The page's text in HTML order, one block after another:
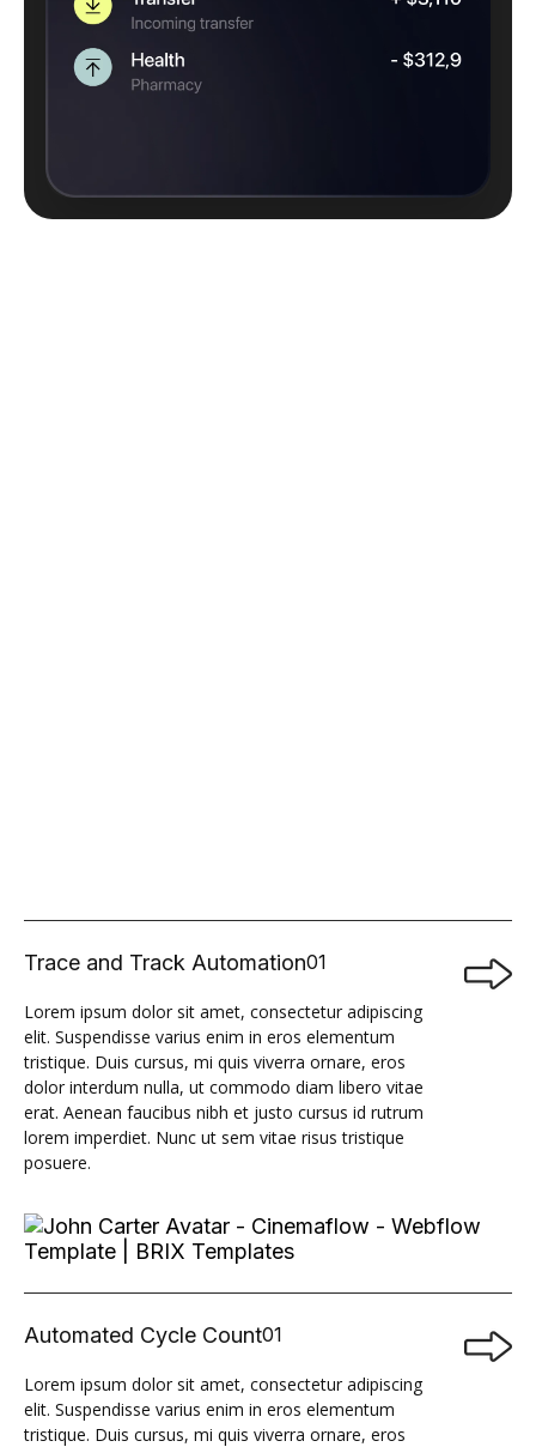
Trace and Track Automation01
Lorem ipsum dolor sit amet, consectetur adipiscing
elit. Suspendisse varius enim in eros elementum
tristique. Duis cursus, mi quis viverra ornare, eros
dolor interdum nulla, ut commodo diam libero vitae
erat. Aenean faucibus nibh et justo cursus id rutrum
lorem imperdiet. Nunc ut sem vitae risus tristique
posuere.
Automated Cycle Count01
Lorem ipsum dolor sit amet, consectetur adipiscing
elit. Suspendisse varius enim in eros elementum
tristique. Duis cursus, mi quis viverra ornare, eros